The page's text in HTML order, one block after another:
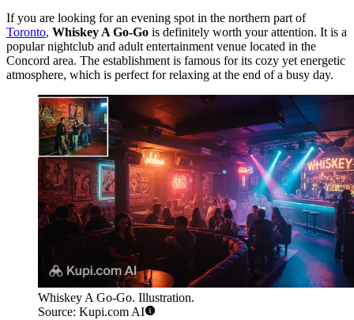
If you are looking for an evening spot in the northern part of
Toronto, Whiskey A Go-Go is definitely worth your attention. It is a
popular nightclub and adult entertainment venue located in the
Concord area. The establishment is famous for its cozy yet energetic
atmosphere, which is perfect for relaxing at the end of a busy day.
Whiskey A Go-Go. Illustration.
Source: Kupi.com AI